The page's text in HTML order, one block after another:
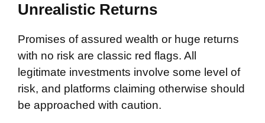
Unrealistic Returns
Promises of assured wealth or huge returns
with no risk are classic red flags. All
legitimate investments involve some level of
risk, and platforms claiming otherwise should
be approached with caution.